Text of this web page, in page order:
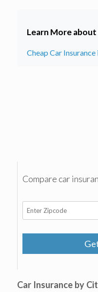
Learn More about
Cheap Car Insurance
Compare car
Car Insurance by